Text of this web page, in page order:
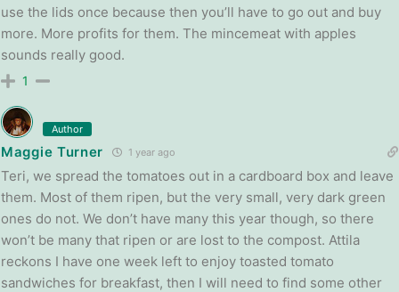
use the lids once because then you’ll have to go out and buy
more. More profits for them. The mincemeat with apples
sounds really good.
1
Author
Maggie Turner 1 year ago
Teri, we spread the tomatoes out in a cardboard box and leave
them. Most of them ripen, but the very small, very dark green
ones do not. We don’t have many this year though, so there
won’t be many that ripen or are lost to the compost. Attila
reckons I have one week left to enjoy toasted tomato
sandwiches for breakfast, then I will need to find some other